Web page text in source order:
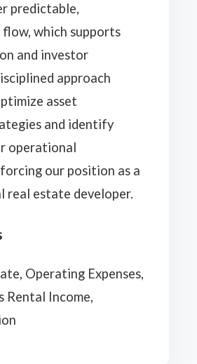
predictable,
flow, which supports
and investor
approach
asset
and identify
operational
our position as a
real estate developer.
Operating Expenses,
Rental Income,